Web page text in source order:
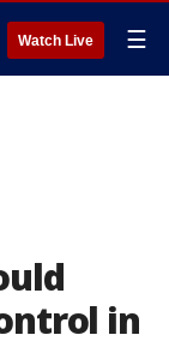
Watch Live ☰
in